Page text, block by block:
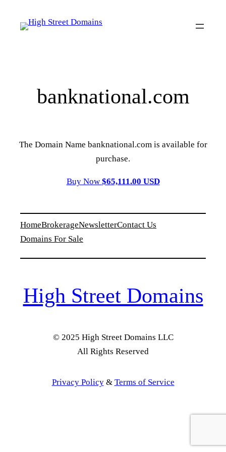
banknational.com
The Domain Name banknational.com is available for
purchase.
Buy Now $65,111.00 USD
HomeBrokerageNewsletterContact Us
Domains For Sale
High Street Domains
© 2025 High Street Domains LLC
All Rights Reserved
Privacy Policy& Terms of Service